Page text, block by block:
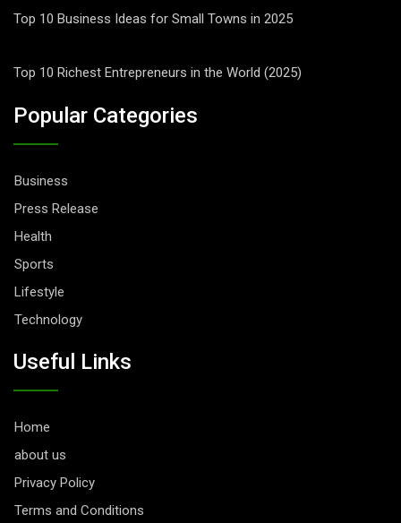
Top 10 Business Ideas for Small Towns in 2025
Top 10 Richest Entrepreneurs in the World (2025)
Popular Categories
Business
Press Release
Health
Sports
Lifestyle
Technology
Useful Links
Home
about us
Privacy Policy
Terms and Conditions